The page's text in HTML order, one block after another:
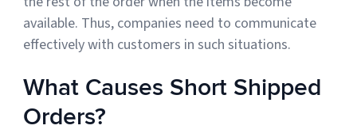
100
Orders daily
The best fulfillment software features help teams reduce manual
work, improve...
available. Thus, companies need to communicate
effectively with customers in such situations.
What Causes Short Shipped
Orders?